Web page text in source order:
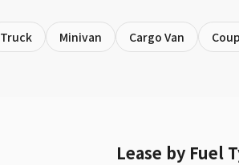
Truck Minivan Cargo Van
Lease by Fuel